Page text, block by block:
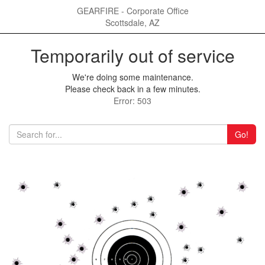
GEARFIRE - Corporate Office
Scottsdale, AZ
Temporarily out of service
We're doing some maintenance.
Please check back in a few minutes.
Error: 503
Go!